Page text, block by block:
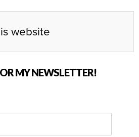
MY NEWSLETTER!